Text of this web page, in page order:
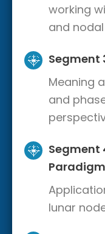
working
and
Segment
Meaning
and
Segment
Paradigm
lunar